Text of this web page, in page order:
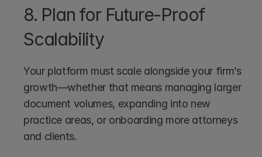
8. Plan for Future-Proof
Scalability
Your platform must scale alongside your firm’s
growth—whether that means managing larger
document volumes, expanding into new
practice areas, or onboarding more attorneys
and clients.